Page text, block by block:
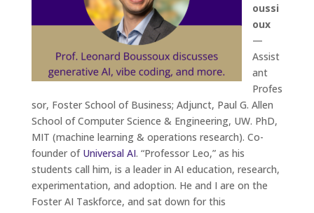
oussi
oux
—
Assist
ant
Profes
sor, Foster School of Business; Adjunct, Paul G. Allen
School of Computer Science & Engineering, UW. PhD,
MIT (machine learning & operations research). Co-
founder of Universal AI. “Professor Leo,” as his
students call him, is a leader in AI education, research,
experimentation, and adoption. He and I are on the
Foster AI Taskforce, and sat down for this